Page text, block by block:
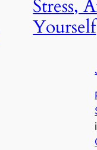
Stress,
Yourself